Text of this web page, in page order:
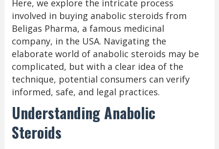
Here, we explore the intricate process
involved in buying anabolic steroids from
Beligas Pharma, a famous medicinal
company, in the USA. Navigating the
elaborate world of anabolic steroids may be
complicated, but with a clear idea of the
technique, potential consumers can verify
informed, safe, and legal practices.
Understanding Anabolic
Steroids